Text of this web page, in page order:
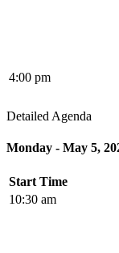
4:00 pm
Detailed Agenda
Monday - May 5,
Start Time
10:30 am